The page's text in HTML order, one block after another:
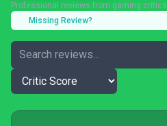
Professional reviews from gaming critics
Missing Review?